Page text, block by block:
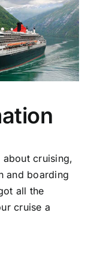
cruising,
and boarding
all the
cruise a